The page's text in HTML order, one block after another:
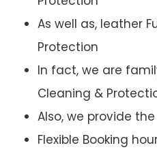
As well as, leather
Protection
In fact, we are
Cleaning &
Also, we provide
Flexible Booking